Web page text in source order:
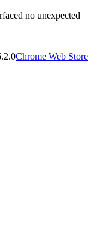
no unexpected
Chrome Web Store